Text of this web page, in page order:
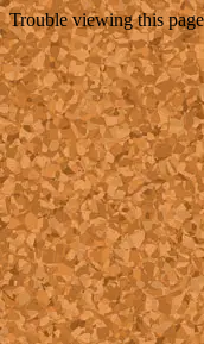
Trouble viewing this